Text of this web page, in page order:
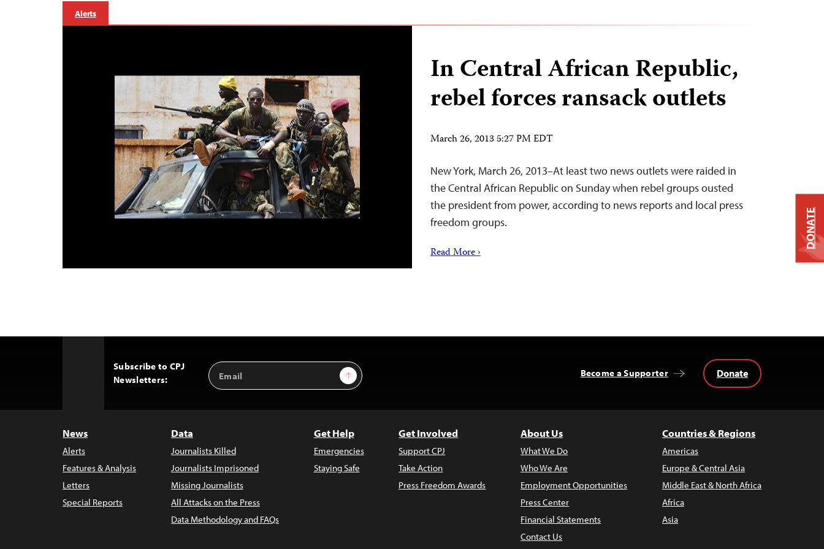
Alerts
In Central African Republic,
rebel forces ransack outlets
March 26, 2013 5:27 PM EDT
New York, March 26, 2013–At least two news outlets were raided in
the Central African Republic on Sunday when rebel groups ousted
the president from power, according to news reports and local press
freedom groups.
Read More ›
Subscribe to CPJ
Newsletters:
Email
Address
Sign Up Become a Supporter Donate
News
Alerts
Features & Analysis
Letters
Special Reports
Data
Journalists Killed
Journalists Imprisoned
Missing Journalists
All Attacks on the Press
Data Methodology and FAQs
Get Help
Emergencies
Staying Safe
Get Involved
Support CPJ
Take Action
Press Freedom Awards
About Us
What We Do
Who We Are
Employment Opportunities
Press Center
Financial Statements
Contact Us
Countries & Regions
Americas
Europe & Central Asia
Middle East & North Africa
Africa
Asia
DONATE